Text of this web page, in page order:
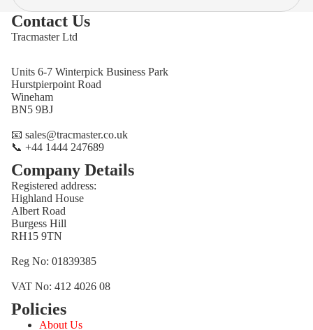
Contact Us
Tracmaster Ltd
Units 6-7 Winterpick Business Park
Hurstpierpoint Road
Wineham
BN5 9BJ
📧 sales@tracmaster.co.uk
📞 +44 1444 247689
Company Details
Registered address:
Highland House
Albert Road
Burgess Hill
RH15 9TN
Reg No: 01839385
VAT No: 412 4026 08
Policies
About UsPrivacy policy